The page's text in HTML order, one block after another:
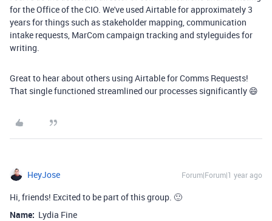
for the Office of the CIO. We've used Airtable for approximately 3
years for things such as stakeholder mapping, communication
intake requests, MarCom campaign tracking and styleguides for
writing.
Great to hear about others using Airtable for Comms Requests!
That single functioned streamlined our processes significantly 😄
HeyJose Forum|Forum|1 year ago
Hi, friends! Excited to be part of this group. 🙂
Name: Lydia Fine